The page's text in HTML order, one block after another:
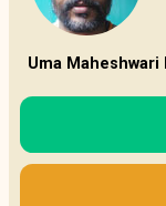
Uma Maheshwari